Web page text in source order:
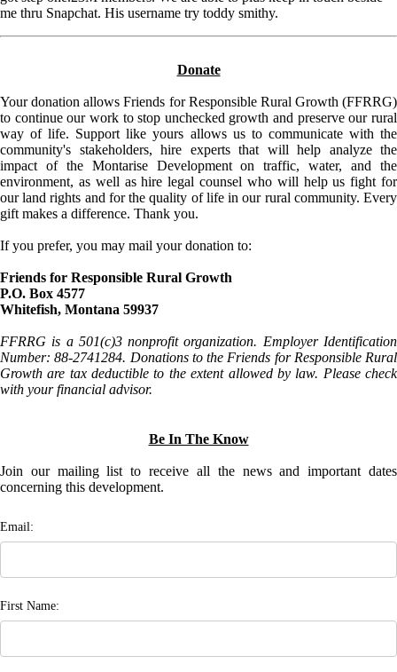
me thru Snapchat. His username try toddy smithy.
Donate
Your donation allows Friends for Responsible Rural Growth (FFRRG)
to continue our work to stop unchecked growth and preserve our rural
way of life. Support like yours allows us to communicate with the
community's stakeholders, hire experts that will help analyze the
impact of the Montarise Development on traffic, water, and the
environment, as well as hire legal counsel who will help us fight for
our land rights and for the quality of life in our rural community. Every
gift makes a difference. Thank you.
If you prefer, you may mail your donation to:
Friends for Responsible Rural Growth
P.O. Box 4577
Whitefish, Montana 59937
FFRRG is a 501(c)3 nonprofit organization. Employer Identification
Number: 88-2741284. Donations to the Friends for Responsible Rural
Growth are tax deductible to the extent allowed by law. Please check
with your financial advisor.
Be In The Know
Join our mailing list to receive all the news and important dates
concerning this development.
Email:
First Name: